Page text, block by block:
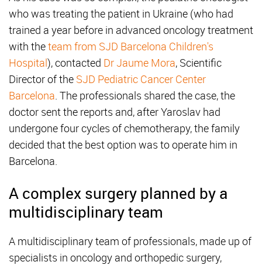
who was treating the patient in Ukraine (who had
trained a year before in advanced oncology treatment
with theteam from SJD Barcelona Children's
Hospital), contacted Dr Jaume Mora, Scientific
Director of the SJD Pediatric Cancer Center
Barcelona. The professionals shared the case, the
doctor sent the reports and, after Yaroslav had
undergone four cycles of chemotherapy, the family
decided that the best option was to operate him in
Barcelona.
A complex surgery planned by a
multidisciplinary team
A multidisciplinary team of professionals, made up of
specialists in oncology and orthopedic surgery,